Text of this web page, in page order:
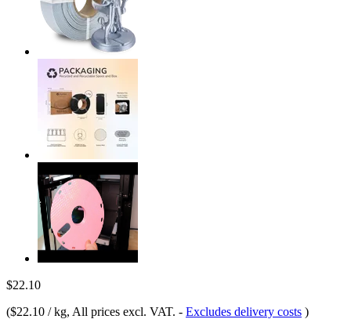
$22.10
($22.10 / kg, All prices excl. VAT. - Excludes delivery costs )